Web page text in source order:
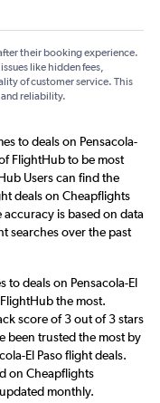
their booking experience.
like hidden fees,
of customer service. This
reliability.
to deals on Pensacola-
FlightHub to be most
Users can find the
deals on Cheapflights
is based on data
searches over the past
to deals on Pensacola-El
the most.
score of 3 out of 3 stars
been trusted the most by
El Paso flight deals.
on Cheapflights
monthly.